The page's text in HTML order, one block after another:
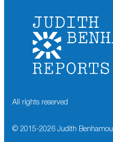
All rights reserved
© 2015-2026 Judith Benhamou